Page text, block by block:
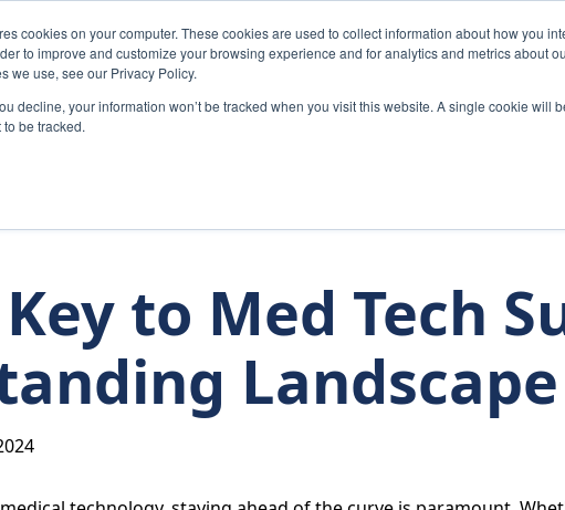
cookies on your computer. These cookies are used to collect information about how you
to improve and customize your browsing experience and for analytics and metrics about
we use, see our Privacy Policy.
decline, your information won’t be tracked when you visit this website. A single cookie will
to be tracked.
Home
to Med Tech